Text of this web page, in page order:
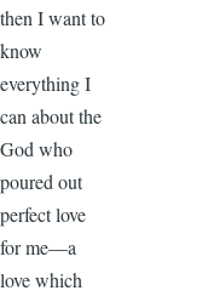
then I want to
know
everything I
can about the
God who
poured out
perfect love
for me—a
love which